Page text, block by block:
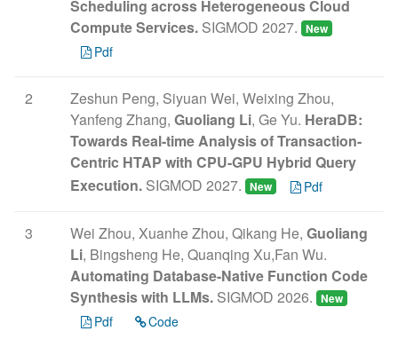
Scheduling across Heterogeneous Cloud
Compute Services. SIGMOD 2027. New
Pdf
2
Zeshun Peng, Siyuan Wei, Weixing Zhou,
Yanfeng Zhang, Guoliang Li, Ge Yu. HeraDB:
Towards Real-time Analysis of Transaction-
Centric HTAP with CPU-GPU Hybrid Query
Execution. SIGMOD 2027. New Pdf
3 Wei Zhou, Xuanhe Zhou, Qikang He, Guoliang
Li, Bingsheng He, Quanqing Xu,Fan Wu.
Automating Database-Native Function Code
Synthesis with LLMs. SIGMOD 2026. New
Pdf Code